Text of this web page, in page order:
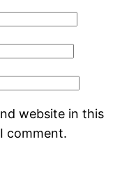
website in this
comment.